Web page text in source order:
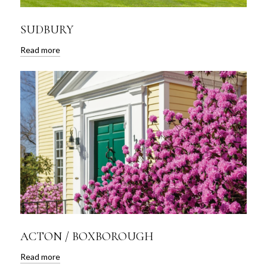
SUDBURY
Read more
ACTON / BOXBOROUGH
Read more